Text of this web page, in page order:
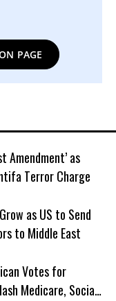
PAGE
Amendment’ as
Terror Charge
as US to Send
to Middle East
Votes for
Medicare, Social